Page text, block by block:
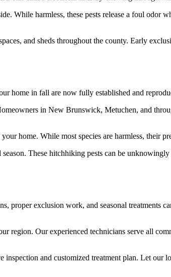
While harmless, these pests release a foul odor
and sheds throughout the county. Early
home in fall are now fully established and
in New Brunswick, Metuchen, and
home. While most species are harmless, their
These hitchhiking pests can be
proper exclusion work, and seasonal treatments
region. Our experienced technicians serve all
inspection and customized treatment plan. Let our